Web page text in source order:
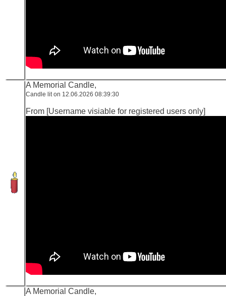
A Memorial Candle,
Candle lit on 12.06.2026 08:39:30
From [Username visiable for registered users only]
A Memorial Candle,